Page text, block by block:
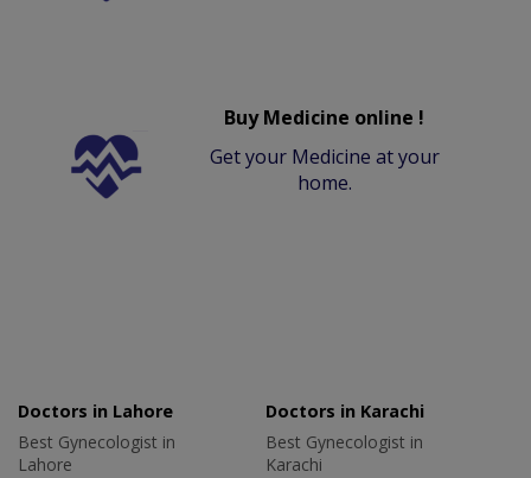
Buy Medicine online !
Get your Medicine at your
home.
Doctors in Lahore
Best Gynecologist in
Lahore
Doctors in Karachi
Best Gynecologist in
Karachi